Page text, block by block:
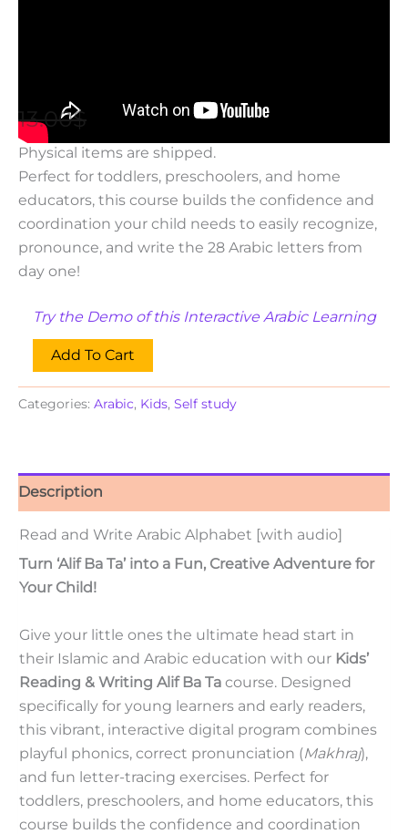
13.00$ 7.00$
This is a Digital Product. No
Physical items are shipped.
Perfect for toddlers, preschoolers, and home
educators, this course builds the confidence and
coordination your child needs to easily recognize,
pronounce, and write the 28 Arabic letters from
day one!
Try the Demo of this Interactive Arabic Learning
Add To Cart
Categories: Arabic, Kids, Self study
Description
Read and Write Arabic Alphabet [with audio]
Turn ‘Alif Ba Ta’ into a Fun, Creative Adventure for
Your Child!
Give your little ones the ultimate head start in
their Islamic and Arabic education with our Kids’
Reading & Writing Alif Ba Ta course. Designed
specifically for young learners and early readers,
this vibrant, interactive digital program combines
playful phonics, correct pronunciation (Makhraj),
and fun letter-tracing exercises. Perfect for
toddlers, preschoolers, and home educators, this
course builds the confidence and coordination